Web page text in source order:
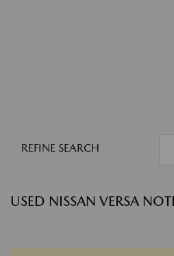
REFINE SEARCH
USED NISSAN VERSA